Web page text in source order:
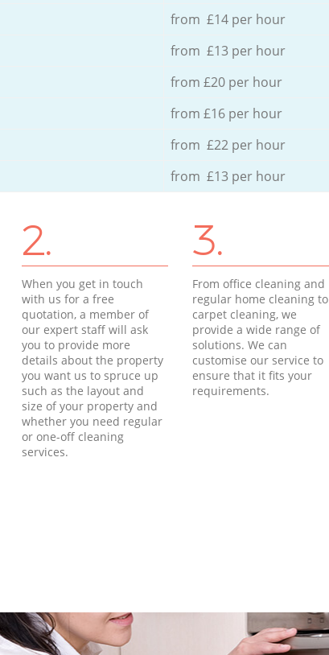
from £14 per hour
from £13 per hour
from £20 per hour
from £16 per hour
from £22 per hour
from £13 per hour
2.
When you get in touch
with us for a free
quotation, a member of
our expert staff will ask
you to provide more
details about the property
you want us to spruce up
such as the layout and
size of your property and
whether you need regular
or one-off cleaning
services.
3.
From office cleaning and
regular home cleaning to
carpet cleaning, we
provide a wide range of
solutions. We can
customise our service to
ensure that it fits your
requirements.